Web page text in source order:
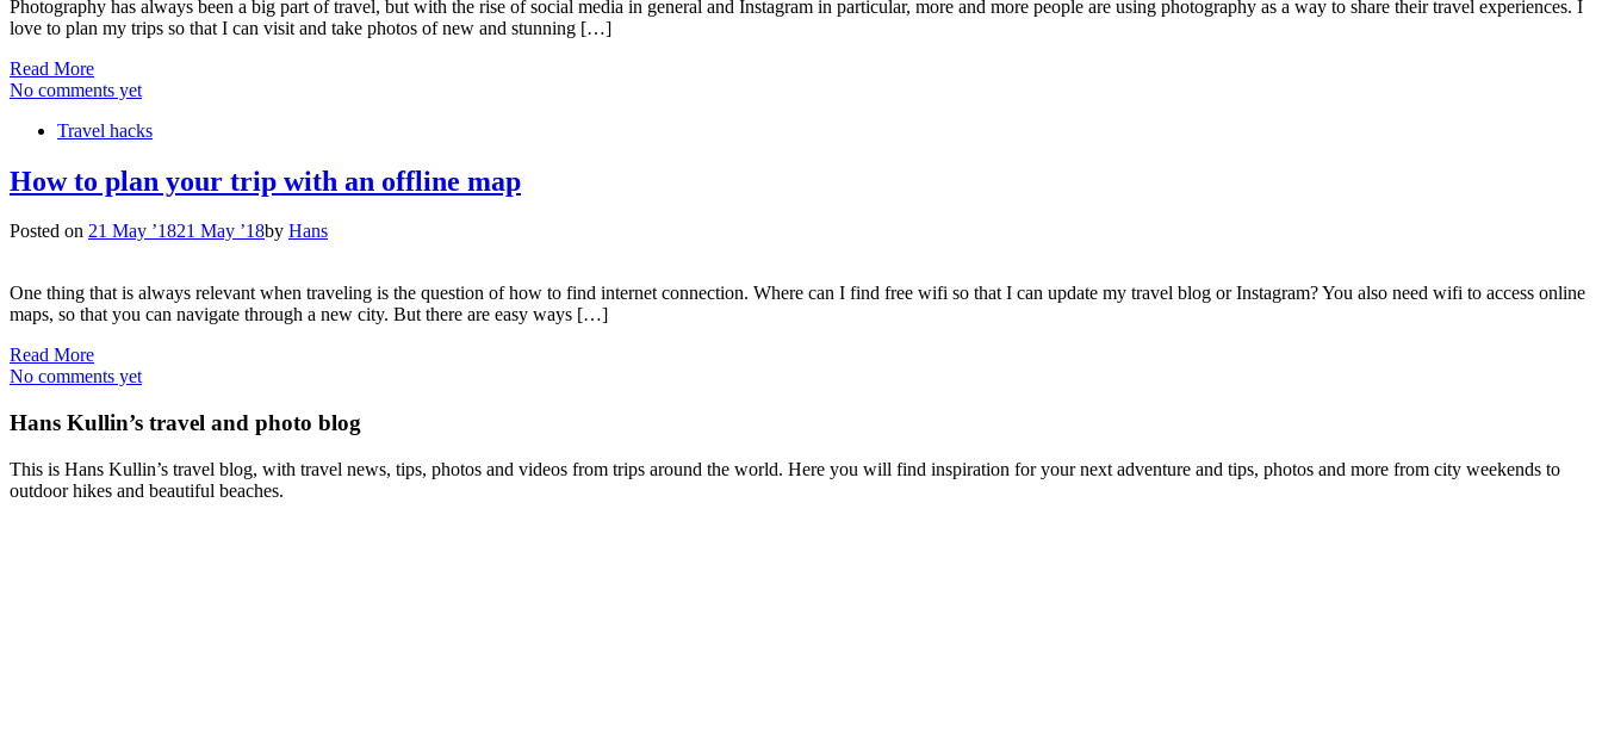
Photography has always been a big part of travel, but with the rise of social media in general and Instagram in particular, more and more people are using photography as a way to share their travel experiences. I
love to plan my trips so that I can visit and take photos of new and stunning […]
Read More
No comments yet
Travel hacks
How to plan your trip with an offline map
Posted on 21 May ’1821 May ’18by Hans
One thing that is always relevant when traveling is the question of how to find internet connection. Where can I find free wifi so that I can update my travel blog or Instagram? You also need wifi to access online
maps, so that you can navigate through a new city. But there are easy ways […]
Read More
No comments yet
Hans Kullin’s travel and photo blog
This is Hans Kullin’s travel blog, with travel news, tips, photos and videos from trips around the world. Here you will find inspiration for your next adventure and tips, photos and more from city weekends to
outdoor hikes and beautiful beaches.